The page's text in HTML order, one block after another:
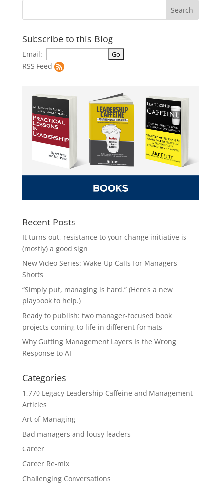
Subscribe to this Blog
Email:
RSS Feed
Recent Posts
It turns out, resistance to your change initiative is
(mostly) a good sign
New Video Series: Wake-Up Calls for Managers
Shorts
“Simply put, managing is hard.” (Here’s a new
playbook to help.)
Ready to publish: two manager-focused book
projects coming to life in different formats
Why Gutting Management Layers Is the Wrong
Response to AI
Categories
1,770 Legacy Leadership Caffeine and Management
Articles
Art of Managing
Bad managers and lousy leaders
Career
Career Re-mix
Challenging Conversations